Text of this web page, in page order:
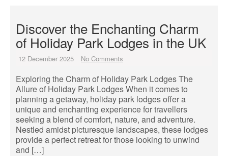
Discover the Enchanting Charm
of Holiday Park Lodges in the UK
12 December 2025 No Comments
Exploring the Charm of Holiday Park Lodges The
Allure of Holiday Park Lodges When it comes to
planning a getaway, holiday park lodges offer a
unique and enchanting experience for travellers
seeking a blend of comfort, nature, and adventure.
Nestled amidst picturesque landscapes, these lodges
provide a perfect retreat for those looking to unwind
and […]